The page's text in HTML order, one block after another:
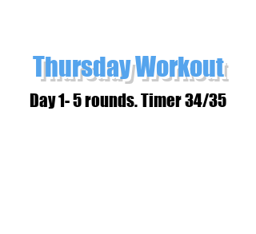
Thursday Workout
Day 1- 5 rounds. Timer 34/35